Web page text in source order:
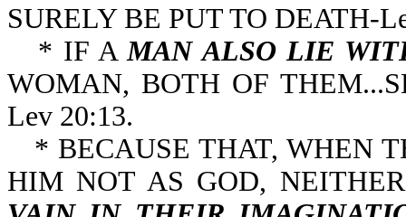
SURELY BE PUT TO
* IF AMAN ALSO LIE
WOMAN, BOTH OF
Lev 20:13.
* BECAUSE THAT, WHEN
HIM NOT AS GOD,